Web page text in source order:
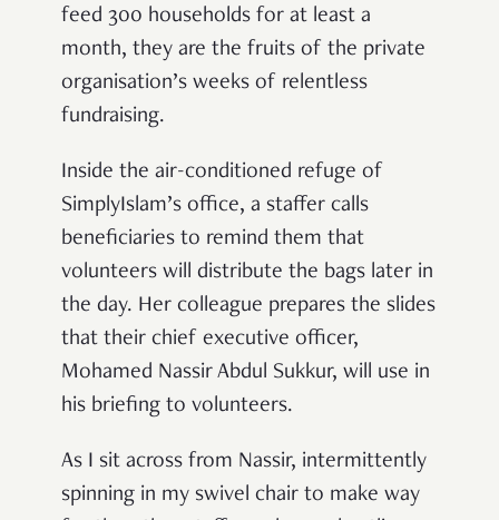
feed 300 households for at least a
month, they are the fruits of the private
organisation’s weeks of relentless
fundraising.
Inside the air-conditioned refuge of
SimplyIslam’s office, a staffer calls
beneficiaries to remind them that
volunteers will distribute the bags later in
the day. Her colleague prepares the slides
that their chief executive officer,
Mohamed Nassir Abdul Sukkur, will use in
his briefing to volunteers.
As I sit across from Nassir, intermittently
spinning in my swivel chair to make way